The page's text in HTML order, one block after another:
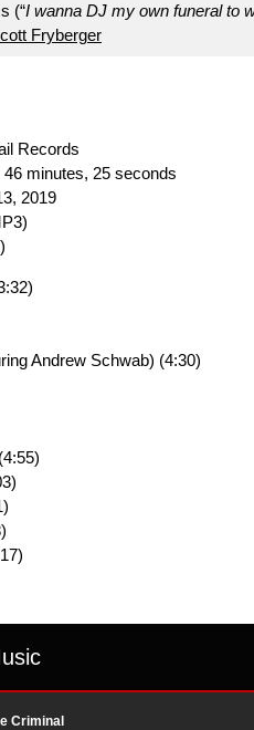
(“I wanna DJ my own funeral to
Fryberger
Records
minutes, 25 seconds
2019
Andrew Schwab) (4:30)
Criminal